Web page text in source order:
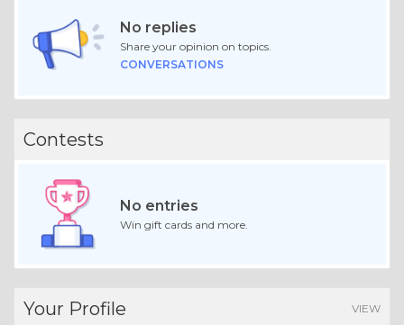
No replies
Share your opinion on topics.
CONVERSATIONS
Contests
No entries
Win gift cards and more.
Your Profile VIEW